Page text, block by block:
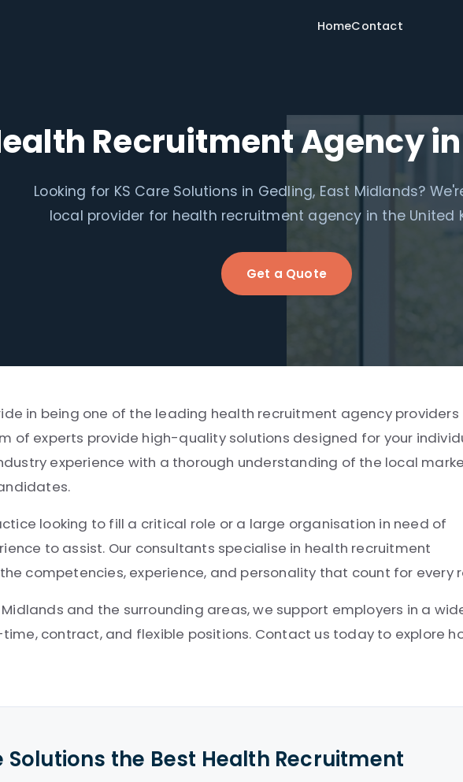
HomeContact
Recruitment Agency
Looking for KS Care Solutions in Gedling, East Midlands?
local provider for health recruitment agency in the United
Get a Quote
in being one of the leading health recruitment agency providers
of experts provide high-quality solutions designed for your
experience with a thorough understanding of the local
looking to fill a critical role or a large organisation in need of
to assist. Our consultants specialise in health recruitment
competencies, experience, and personality that count for every
and the surrounding areas, we support employers in a
contract, and flexible positions. Contact us today to explore
Solutions the Best Health Recruitment